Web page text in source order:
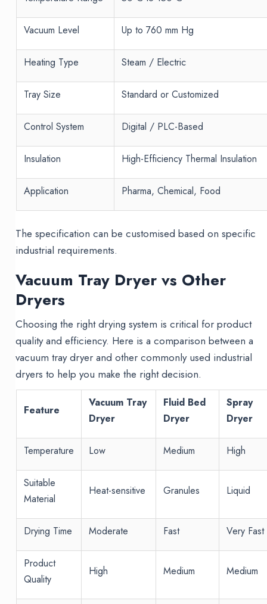
Vacuum Level Up to 760 mm Hg
Heating Type Steam / Electric
Tray Size Standard or Customized
Control System Digital / PLC-Based
Insulation High-Efficiency Thermal Insulation
Application Pharma, Chemical, Food
The specification can be customised based on specific
industrial requirements.
Vacuum Tray Dryer vs Other
Dryers
Choosing the right drying system is critical for product
quality and efficiency. Here is a comparison between a
vacuum tray dryer and other commonly used industrial
dryers to help you make the right decision.
Feature
Vacuum Tray
Dryer
Fluid Bed
Dryer
Spray
Dryer
Temperature Low Medium High
Suitable
Material
Heat-sensitive Granules Liquid
Drying Time Moderate Fast Very Fast
Product
Quality
High Medium Medium